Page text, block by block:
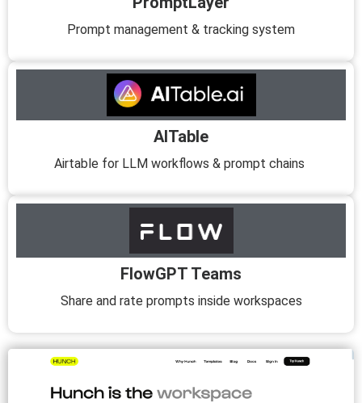
Prompt management & tracking system
AITable
Airtable for LLM workflows & prompt chains
FlowGPT Teams
Share and rate prompts inside workspaces